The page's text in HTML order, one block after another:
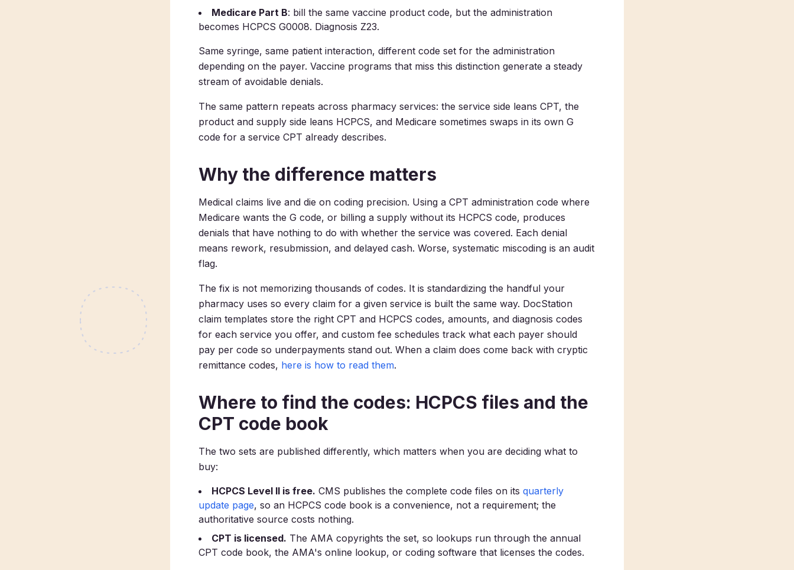
Medicare Part B: bill the same vaccine product code, but the administration
becomes HCPCS G0008. Diagnosis Z23.
Same syringe, same patient interaction, different code set for the administration
depending on the payer. Vaccine programs that miss this distinction generate a steady
stream of avoidable denials.
The same pattern repeats across pharmacy services: the service side leans CPT, the
product and supply side leans HCPCS, and Medicare sometimes swaps in its own G
code for a service CPT already describes.
Why the difference matters
Medical claims live and die on coding precision. Using a CPT administration code where
Medicare wants the G code, or billing a supply without its HCPCS code, produces
denials that have nothing to do with whether the service was covered. Each denial
means rework, resubmission, and delayed cash. Worse, systematic miscoding is an audit
flag.
The fix is not memorizing thousands of codes. It is standardizing the handful your
pharmacy uses so every claim for a given service is built the same way. DocStation
claim templates store the right CPT and HCPCS codes, amounts, and diagnosis codes
for each service you offer, and custom fee schedules track what each payer should
pay per code so underpayments stand out. When a claim does come back with cryptic
remittance codes, here is how to read them.
Where to find the codes: HCPCS files and the
CPT code book
The two sets are published differently, which matters when you are deciding what to
buy:
HCPCS Level II is free. CMS publishes the complete code files on its quarterly
update page, so an HCPCS code book is a convenience, not a requirement; the
authoritative source costs nothing.
CPT is licensed. The AMA copyrights the set, so lookups run through the annual
CPT code book, the AMA's online lookup, or coding software that licenses the codes.